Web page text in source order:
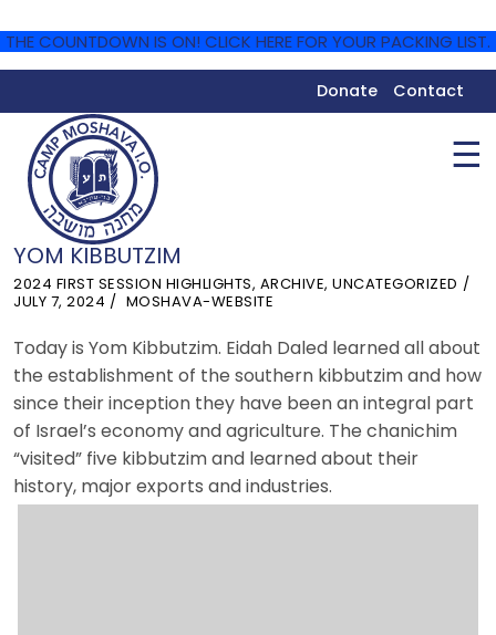
THE COUNTDOWN IS ON! CLICK HERE FOR YOUR PACKING LIST.
Donate Contact
☰
YOM KIBBUTZIM
2024 FIRST SESSION HIGHLIGHTS, ARCHIVE, UNCATEGORIZED
JULY 7, 2024
MOSHAVA-WEBSITE
Today is Yom Kibbutzim. Eidah Daled learned all about
the establishment of the southern kibbutzim and how
since their inception they have been an integral part
of Israel’s economy and agriculture. The chanichim
“visited” five kibbutzim and learned about their
history, major exports and industries.